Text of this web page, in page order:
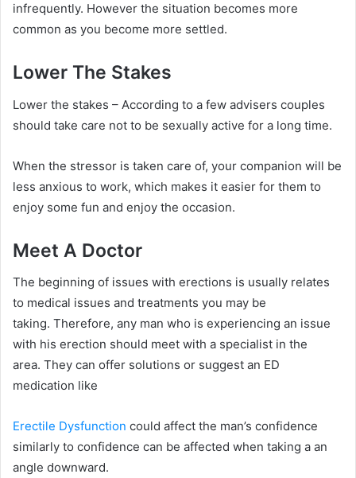
infrequently. However the situation becomes more
common as you become more settled.
Lower The Stakes
Lower the stakes – According to a few advisers couples
should take care not to be sexually active for a long time.
When the stressor is taken care of, your companion will be
less anxious to work, which makes it easier for them to
enjoy some fun and enjoy the occasion.
Meet A Doctor
The beginning of issues with erections is usually relates
to medical issues and treatments you may be
taking. Therefore, any man who is experiencing an issue
with his erection should meet with a specialist in the
area. They can offer solutions or suggest an ED
medication like
Erectile Dysfunction could affect the man’s confidence
similarly to confidence can be affected when taking a an
angle downward.